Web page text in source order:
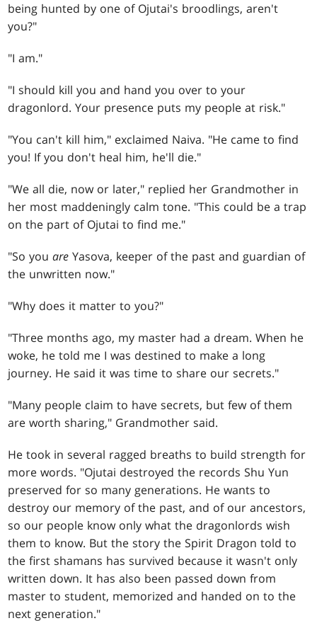
being hunted by one of Ojutai's broodlings, aren't
you?"
"I am."
"I should kill you and hand you over to your
dragonlord. Your presence puts my people at risk."
"You can't kill him," exclaimed Naiva. "He came to find
you! If you don't heal him, he'll die."
"We all die, now or later," replied her Grandmother in
her most maddeningly calm tone. "This could be a trap
on the part of Ojutai to find me."
"So youare Yasova, keeper of the past and guardian of
the unwritten now."
"Why does it matter to you?"
"Three months ago, my master had a dream. When he
woke, he told me I was destined to make a long
journey. He said it was time to share our secrets."
"Many people claim to have secrets, but few of them
are worth sharing," Grandmother said.
He took in several ragged breaths to build strength for
more words. "Ojutai destroyed the records Shu Yun
preserved for so many generations. He wants to
destroy our memory of the past, and of our ancestors,
so our people know only what the dragonlords wish
them to know. But the story the Spirit Dragon told to
the first shamans has survived because it wasn't only
written down. It has also been passed down from
master to student, memorized and handed on to the
next generation."